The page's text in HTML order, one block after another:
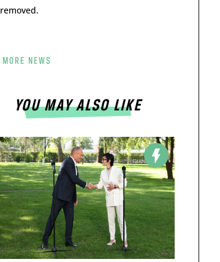
removed.
MORE NEWS
YOU MAY ALSO LIKE